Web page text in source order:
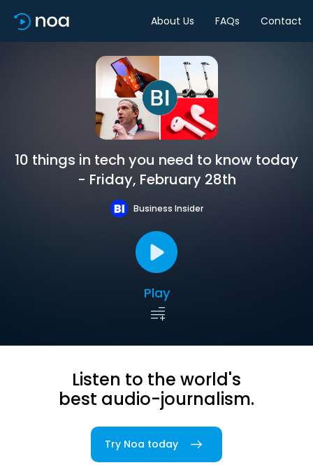
About Us FAQs Contact
10 things in tech you need to know today
- Friday, February 28th
Business Insider
Play
Listen to the world's
best audio-journalism.
Try Noa today